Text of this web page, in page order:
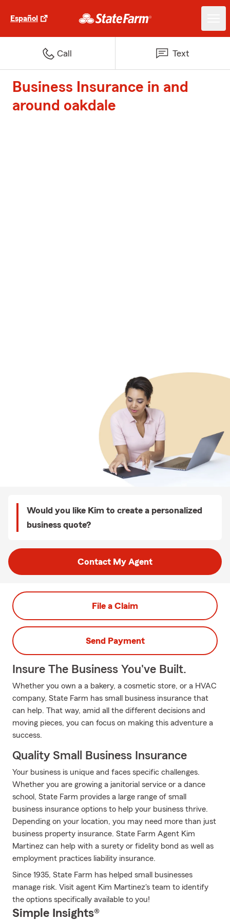
Español
Call Text
Business Insurance in and
around oakdale
Would you like Kim to create a personalized
business quote?
Contact My Agent
File a Claim
Send Payment
Insure The Business You've Built.
Whether you own a a bakery, a cosmetic store, or a HVAC
company, State Farm has small business insurance that
can help. That way, amid all the different decisions and
moving pieces, you can focus on making this adventure a
success.
Quality Small Business Insurance
Your business is unique and faces specific challenges.
Whether you are growing a janitorial service or a dance
school, State Farm provides a large range of small
business insurance options to help your business thrive.
Depending on your location, you may need more than just
business property insurance. State Farm Agent Kim
Martinez can help with a surety or fidelity bond as well as
employment practices liability insurance.
Since 1935, State Farm has helped small businesses
manage risk. Visit agent Kim Martinez's team to identify
the options specifically available to you!
Simple Insights®